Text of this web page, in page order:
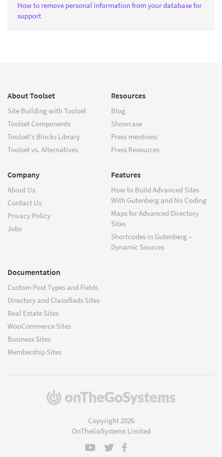
How to remove personal information from your database for
support
About Toolset
Site Building with Toolset
Toolset Components
Toolset's Blocks Library
Toolset vs. Alternatives
Resources
Blog
Showcase
Press mentions
Press Resources
Company
About Us
Contact Us
Privacy Policy
Jobs
Features
How to Build Advanced Sites
With Gutenberg and No Coding
Maps for Advanced Directory
Sites
Shortcodes in Gutenberg –
Dynamic Sources
Documentation
Custom Post Types and Fields
Directory and Classifieds Sites
Real Estate Sites
WooCommerce Sites
Business Sites
Membership Sites
(opens
Copyright 2026
OnTheGoSystems Limited